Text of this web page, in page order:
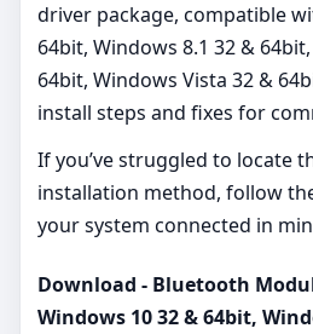
driver package, compatible
64bit, Windows 8.1 32 &
64bit, Windows Vista 32 &
install steps and fixes for
If you’ve struggled to locate
installation method, follow
your system connected in
Download - Bluetooth
Windows 10 32 & 64bit,